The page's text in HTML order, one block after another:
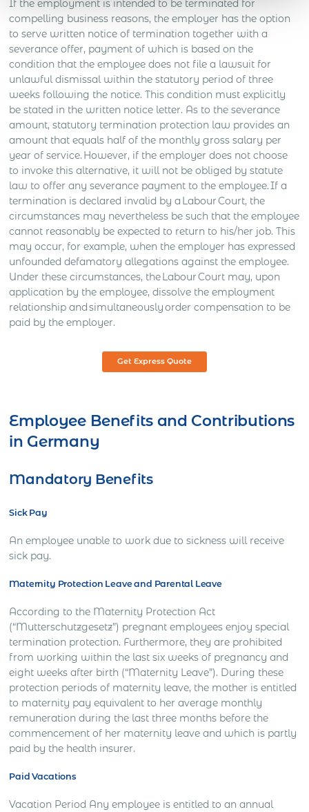
If the employment is intended to be terminated for
compelling business reasons, the employer has the option
to serve written notice of termination together with a
severance offer, payment of which is based on the
condition that the employee does not file a lawsuit for
unlawful dismissal within the statutory period of three
weeks following the notice. This condition must explicitly
be stated in the written notice letter. As to the severance
amount, statutory termination protection law provides an
amount that equals half of the monthly gross salary per
year of service. However, if the employer does not choose
to invoke this alternative, it will not be obliged by statute
law to offer any severance payment to the employee. If a
termination is declared invalid by a Labour Court, the
circumstances may nevertheless be such that the employee
cannot reasonably be expected to return to his/her job. This
may occur, for example, when the employer has expressed
unfounded defamatory allegations against the employee.
Under these circumstances, the Labour Court may, upon
application by the employee, dissolve the employment
relationship and simultaneously order compensation to be
paid by the employer.
Get Express Quote
Employee Benefits and Contributions
in Germany
Mandatory Benefits
Sick Pay
An employee unable to work due to sickness will receive
sick pay.
Maternity Protection Leave and Parental Leave
According to the Maternity Protection Act
(“Mutterschutzgesetz”) pregnant employees enjoy special
termination protection. Furthermore, they are prohibited
from working within the last six weeks of pregnancy and
eight weeks after birth (“Maternity Leave”). During these
protection periods of maternity leave, the mother is entitled
to maternity pay equivalent to her average monthly
remuneration during the last three months before the
commencement of her maternity leave and which is partly
paid by the health insurer.
Paid Vacations
Vacation Period Any employee is entitled to an annual